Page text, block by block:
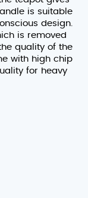
is suitable
design.
is removed
quality of the
with high chip
for heavy